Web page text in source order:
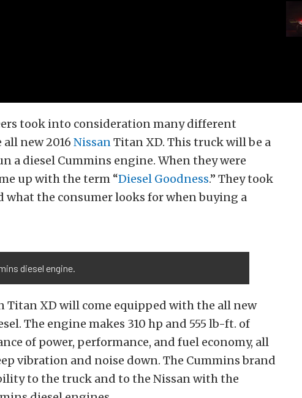
took into consideration many different
new 2016 Nissan Titan XD. This truck will be a
a diesel Cummins engine. When they were
up with the term “Diesel Goodness.” They took
what the consumer looks for when buying a
diesel engine.
Titan XD will come equipped with the all new
The engine makes 310 hp and 555 lb-ft. of
of power, performance, and fuel economy, all
vibration and noise down. The Cummins brand
to the truck and to the Nissan with the